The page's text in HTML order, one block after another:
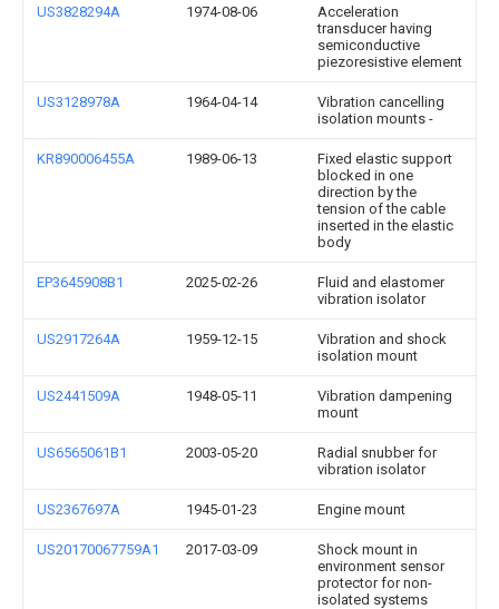
US3828294A 1974-08-06
Acceleration
transducer having
semiconductive
piezoresistive element
US3128978A 1964-04-14
Vibration cancelling
isolation mounts -
KR890006455A 1989-06-13
Fixed elastic support
blocked in one
direction by the
tension of the cable
inserted in the elastic
body
EP3645908B1 2025-02-26
Fluid and elastomer
vibration isolator
US2917264A 1959-12-15
Vibration and shock
isolation mount
US2441509A 1948-05-11
Vibration dampening
mount
US6565061B1 2003-05-20
Radial snubber for
vibration isolator
US2367697A 1945-01-23 Engine mount
US20170067759A1 2017-03-09
Shock mount in
environment sensor
protector for non-
isolated systems